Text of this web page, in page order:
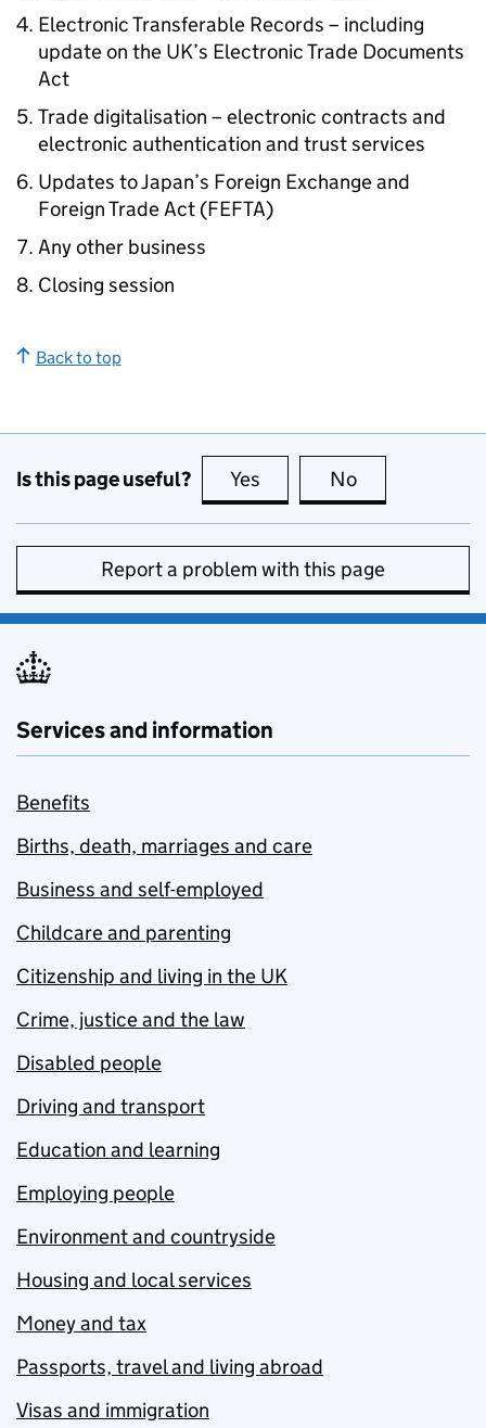
Electronic Transferable Records – including
update on the UK’s Electronic Trade Documents
Act
Trade digitalisation – electronic contracts and
electronic authentication and trust services
Updates to Japan’s Foreign Exchange and
Foreign Trade Act (FEFTA)
Any other business
Closing session
Back to top
Is this page useful? Yes this page is useful
No
Report a problem with this page
Services and information
Benefits
Births, death, marriages and care
Business and self-employed
Childcare and parenting
Citizenship and living in the UK
Crime, justice and the law
Disabled people
Driving and transport
Education and learning
Employing people
Environment and countryside
Housing and local services
Money and tax
Passports, travel and living abroad
Visas and immigration